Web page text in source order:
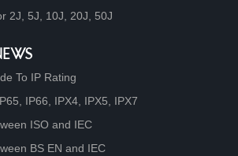
2J, 5J, 10J, 20J, 50J
To IP Rating
IP66, IPX4, IPX5, IPX7
ISO and IEC
BS EN and IEC